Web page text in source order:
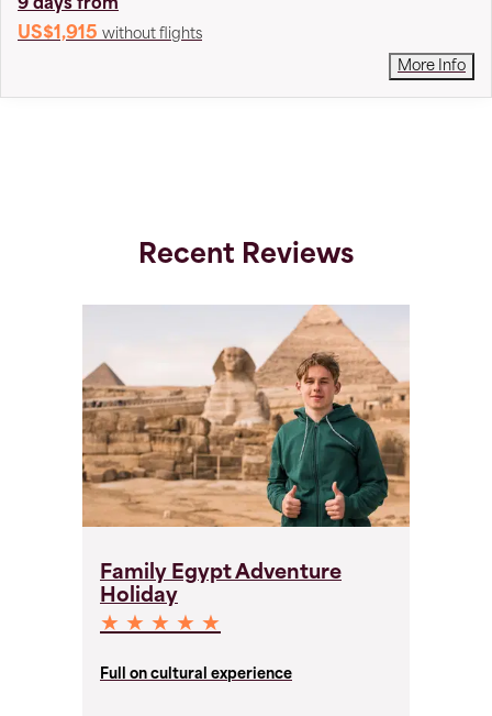
9 days from
US$1,915 without flights
More Info
Recent Reviews
Family Egypt Adventure
Holiday
★ ★ ★ ★ ★
Full on cultural experience